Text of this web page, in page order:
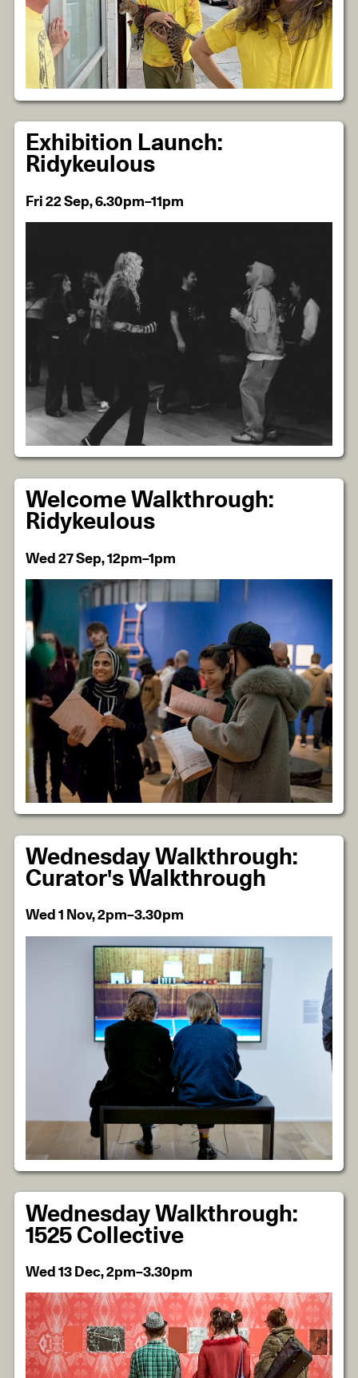
Exhibition Launch:
Ridykeulous
Fri 22 Sep, 6.30pm–11pm
Welcome Walkthrough:
Ridykeulous
Wed 27 Sep, 12pm–1pm
Wednesday Walkthrough:
Curator's Walkthrough
Wed 1 Nov, 2pm–3.30pm
Wednesday Walkthrough:
1525 Collective
Wed 13 Dec, 2pm–3.30pm